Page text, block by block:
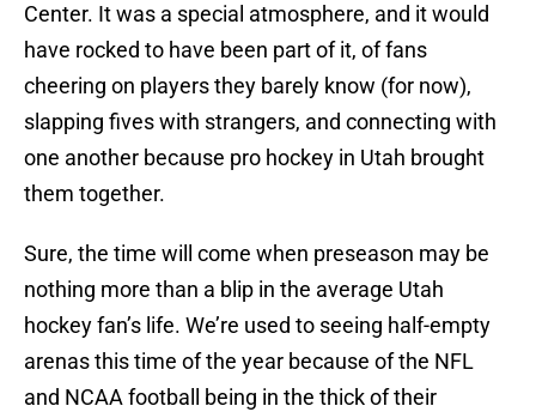
Center. It was a special atmosphere, and it would
have rocked to have been part of it, of fans
cheering on players they barely know (for now),
slapping fives with strangers, and connecting with
one another because pro hockey in Utah brought
them together.
Sure, the time will come when preseason may be
nothing more than a blip in the average Utah
hockey fan’s life. We’re used to seeing half-empty
arenas this time of the year because of the NFL
and NCAA football being in the thick of their